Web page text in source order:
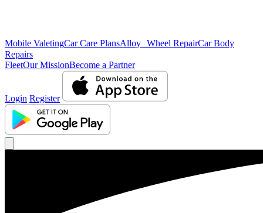
Mobile ValetingCar Care PlansAlloy Wheel RepairCar Body
Repairs
FleetOur MissionBecome a Partner
Login Register